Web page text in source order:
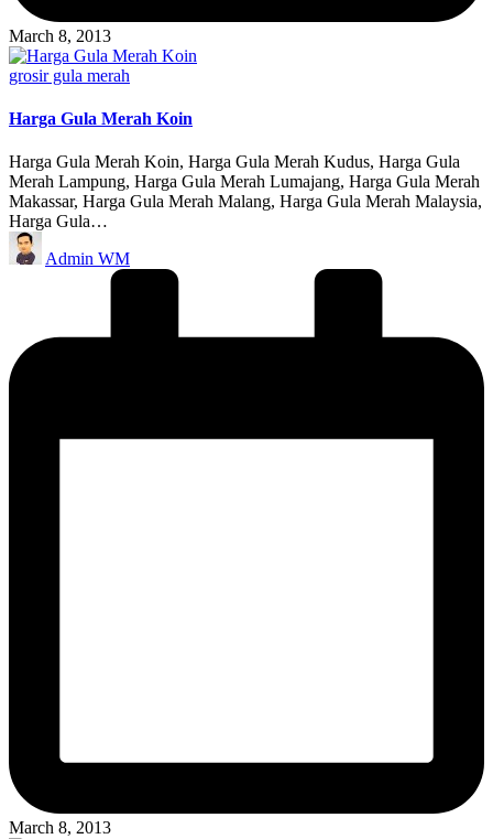
March 8, 2013
Posted
grosir gula merah
Harga Gula Merah Koin
Harga Gula Merah Koin, Harga Gula Merah Kudus, Harga Gula
Merah Lampung, Harga Gula Merah Lumajang, Harga Gula Merah
Makassar, Harga Gula Merah Malang, Harga Gula Merah Malaysia,
Harga Gula…
Posted
by
Admin WM
March 8, 2013